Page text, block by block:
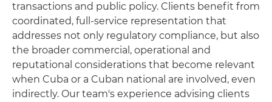
transactions and public policy. Clients benefit from
coordinated, full‑service representation that
addresses not only regulatory compliance, but also
the broader commercial, operational and
reputational considerations that become relevant
when Cuba or a Cuban national are involved, even
indirectly. Our team's experience advising clients